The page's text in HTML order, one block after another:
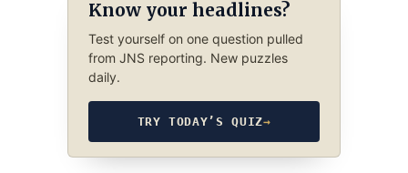
Know your headlines?
Test yourself on one question pulled
from JNS reporting. New puzzles
daily.
TRY TODAY’S QUIZ→